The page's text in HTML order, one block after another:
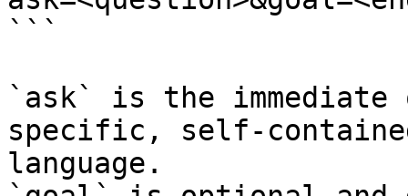
```
`ask` is the
specific, self-
language.